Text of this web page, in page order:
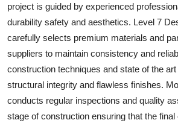
project is guided by experienced
durability safety and aesthetics. Level 7
carefully selects premium materials and
suppliers to maintain consistency and
construction techniques and state of the
structural integrity and flawless finishes.
conducts regular inspections and quality
stage of construction ensuring that the